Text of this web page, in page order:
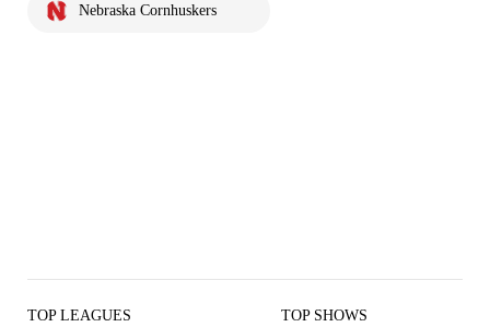
Nebraska Cornhuskers
TOP LEAGUES TOP SHOWS